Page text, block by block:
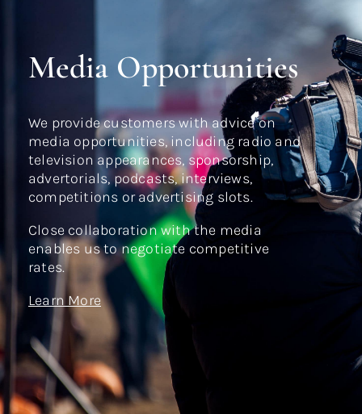
Media Opportunities
We provide customers with advice on
media opportunities, including radio and
television appearances, sponsorship,
advertorials, podcasts, interviews,
competitions or advertising slots.
Close collaboration with the media
enables us to negotiate competitive
rates.
Learn More